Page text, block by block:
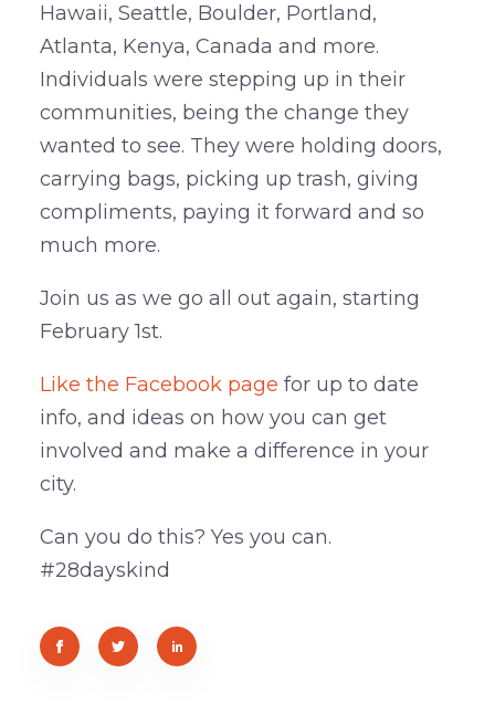
Hawaii, Seattle, Boulder, Portland,
Atlanta, Kenya, Canada and more.
Individuals were stepping up in their
communities, being the change they
wanted to see. They were holding doors,
carrying bags, picking up trash, giving
compliments, paying it forward and so
much more.
Join us as we go all out again, starting
February 1st.
Like the Facebook page for up to date
info, and ideas on how you can get
involved and make a difference in your
city.
Can you do this? Yes you can.
#28dayskind